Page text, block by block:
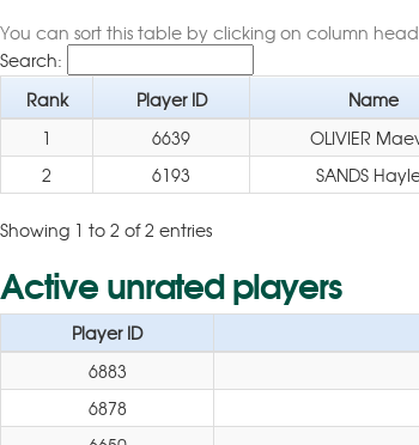
You can sort this table by clicking on column
Search:
Rank
Player ID Name
1
6639 OLIVIER
2
6193 SANDS
Showing 1 to 2 of 2 entries
Active unrated players
Player ID
6883
6878